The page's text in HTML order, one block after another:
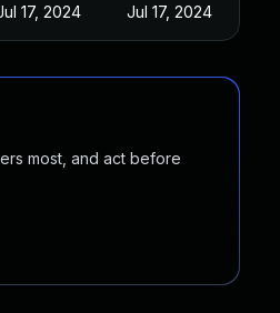
17, 2024 Jul 17, 2024
most, and act before